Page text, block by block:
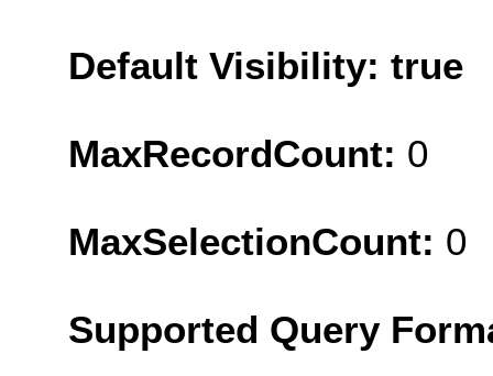
Default Visibility: true
MaxRecordCount: 0
MaxSelectionCount: 0
Supported Query